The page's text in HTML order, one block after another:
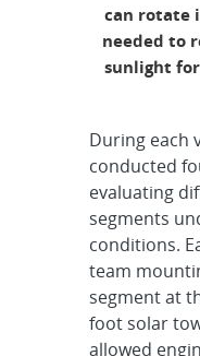
can rotate
needed to
sunlight
During each
conducted
evaluating
segments
conditions.
team
segment at
foot solar
allowed